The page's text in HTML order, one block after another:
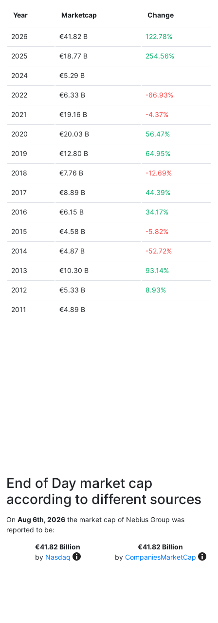
Year Marketcap Change
2026 €41.82 B 122.78%
2025 €18.77 B 254.56%
2024 €5.29 B
2022 €6.33 B -66.93%
2021 €19.16 B -4.37%
2020 €20.03 B 56.47%
2019 €12.80 B 64.95%
2018 €7.76 B -12.69%
2017 €8.89 B 44.39%
2016 €6.15 B 34.17%
2015 €4.58 B -5.82%
2014 €4.87 B -52.72%
2013 €10.30 B 93.14%
2012 €5.33 B 8.93%
2011 €4.89 B
End of Day market cap
according to different sources
On Aug 6th, 2026 the market cap of Nebius Group was
reported to be:
€41.82 Billion
by Nasdaq
€41.82 Billion
by CompaniesMarketCap